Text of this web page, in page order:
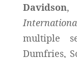
Davidson,
multiple
Dumfries,